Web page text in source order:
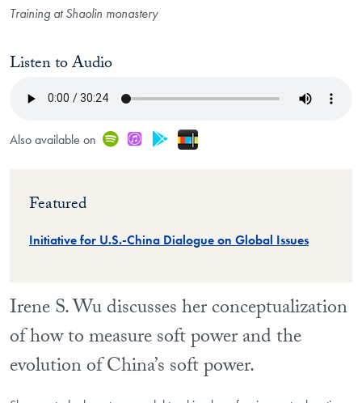
Training at Shaolin monastery
Listen to Audio
Also available on Spotify
iTunesGoogle Play
Stitcher
Featured
Initiative for U.S.-China Dialogue on Global Issues
Irene S. Wu discusses her conceptualization
of how to measure soft power and the
evolution of China’s soft power.